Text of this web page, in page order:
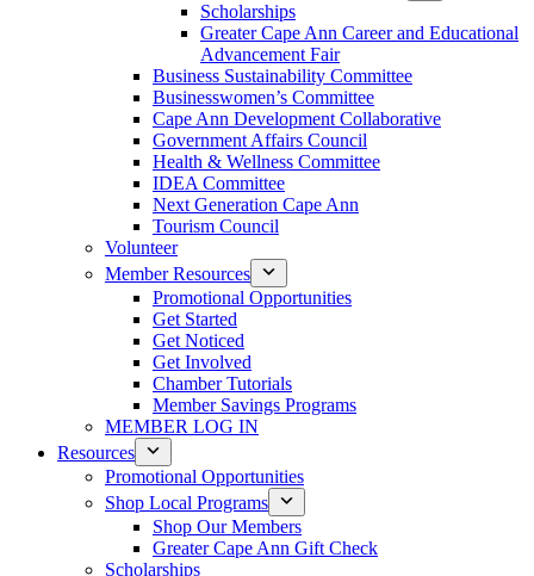
Scholarships
Greater Cape Ann Career and Educational
Advancement Fair
Business Sustainability Committee
Businesswomen’s Committee
Cape Ann Development Collaborative
Government Affairs Council
Health & Wellness Committee
IDEA Committee
Next Generation Cape Ann
Tourism Council
Volunteer
Member Resources
Promotional Opportunities
Get Started
Get Noticed
Get Involved
Chamber Tutorials
Member Savings Programs
MEMBER LOG IN
Resources
Promotional Opportunities
Shop Local Programs
Shop Our Members
Greater Cape Ann Gift Check
Scholarships